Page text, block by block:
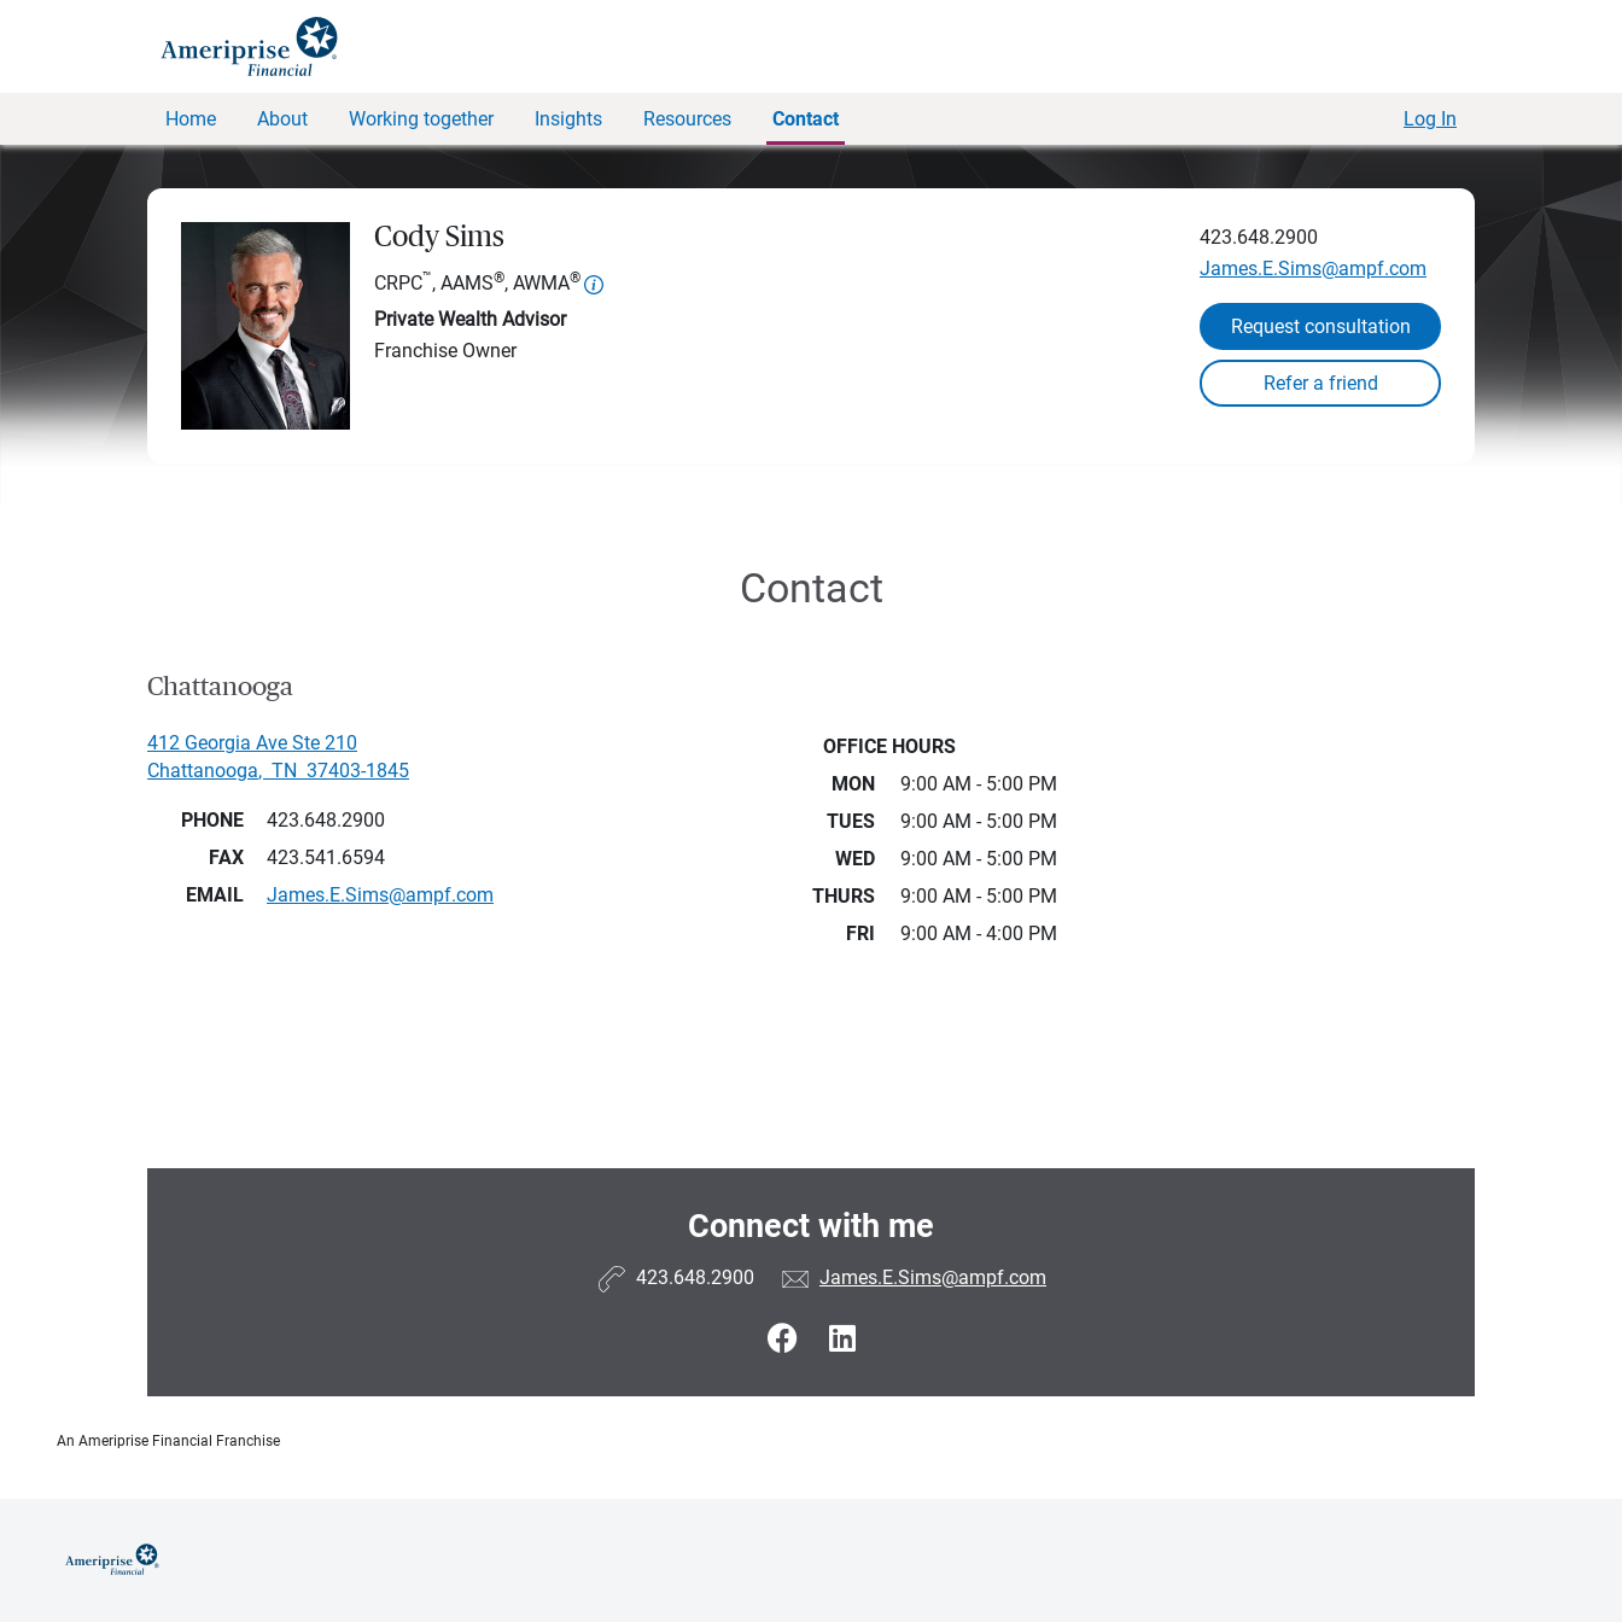
Home About Working together Insights Resources Contact Log In
Cody Sims
CRPC™, AAMS®, AWMA®
Private Wealth Advisor
Franchise Owner
423.648.2900
James.E.Sims@ampf.com
Request consultation
Contact
Chattanooga
412 Georgia Ave Ste 210
Chattanooga, TN 37403-1845
PHONE
423.648.2900
FAX
423.541.6594
EMAIL
James.E.Sims@ampf.com
OFFICE HOURS
MON
9:00 AM - 5:00 PM
TUES
9:00 AM - 5:00 PM
WED
9:00 AM - 5:00 PM
THURS
9:00 AM - 5:00 PM
FRI
9:00 AM - 4:00 PM
Connect with me
423.648.2900 James.E.Sims@ampf.com
An Ameriprise Financial Franchise